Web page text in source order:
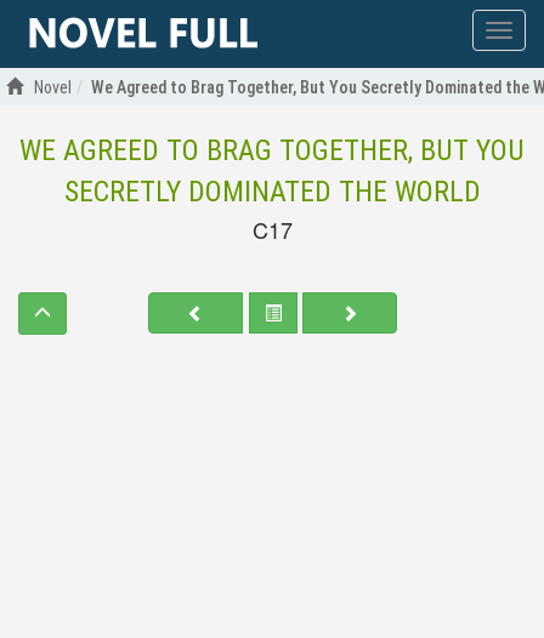
Show
menu
Novel We Agreed to Brag Together, But You Secretly Dominated the
WE AGREED TO BRAG TOGETHER, BUT YOU
SECRETLY DOMINATED THE WORLD
C17